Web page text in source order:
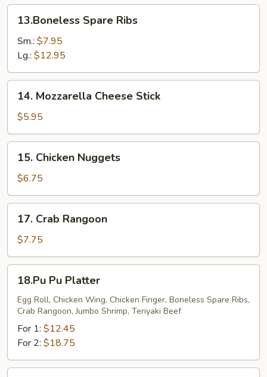
Spare
Ribs
13.Boneless Spare Ribs
Sm.: $7.95
Lg.: $12.95
Mozzarella
Cheese
Stick
14. Mozzarella Cheese Stick
$5.95
Chicken
Nuggets
15. Chicken Nuggets
$6.75
Crab
Rangoon
17. Crab Rangoon
$7.75
Platter
18.Pu Pu Platter
Egg Roll, Chicken Wing, Chicken Finger, Boneless Spare Ribs,
Crab Rangoon, Jumbo Shrimp, Teriyaki Beef
For 1: $12.45
For 2: $18.75